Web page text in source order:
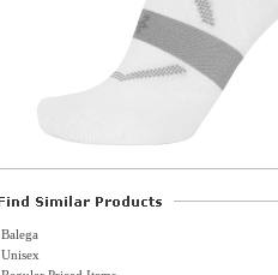
Balega
Unisex